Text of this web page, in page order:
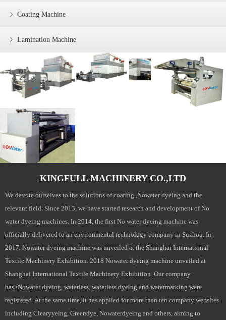
Coating Machine
Lamination Machine
KINGFULL MACHINERY CO.,LTD
We devote ourselves to the solutions of coating ,Nowater dyeing and the
relevant field. Since 2013, we have started research and development of No
water dyeing machines. In 2014, the first No water dyeing machine was
officially delivered to an environmental technology company in Suzhou. In
2017, Nowater dyeing machine was unveiled at the Shanghai International
Textile Machinery Exhibition. 2018 Nowater dyeing machine unveiled at
Shanghai International Textile Machinery Exhibition. Our company
has>Nowater dyeing, waterless, waterless dyeing and watermarking were
registered. At the same time, it has applied for more than ten company websites
including Clearyyeing, Greendye, Nowaterdyeing and others, aiming to